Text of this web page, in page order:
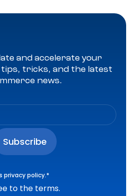
and accelerate your
tips, tricks, and the latest
news.
privacy policy.*
to the terms.